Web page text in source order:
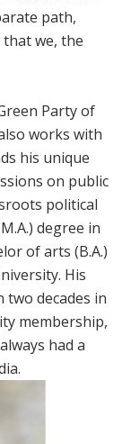
path,
we, the
Party of
works with
his unique
on public
political
degree in
of arts (B.A.)
His
decades in
membership,
had a